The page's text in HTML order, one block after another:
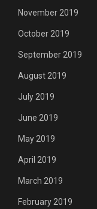
November 2019
October 2019
September 2019
August 2019
July 2019
June 2019
May 2019
April 2019
March 2019
February 2019